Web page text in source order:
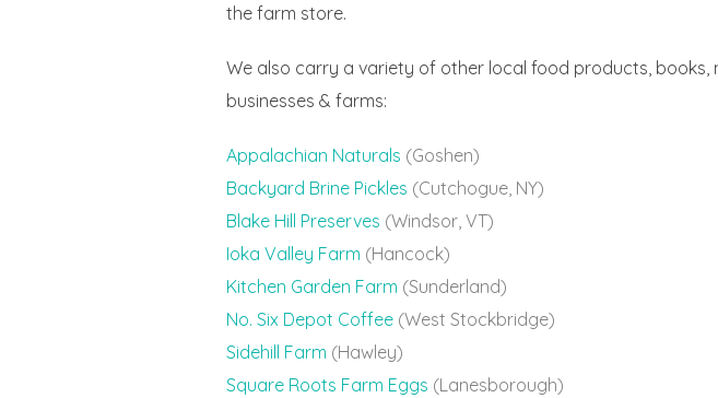
the farm store.
We also carry a variety of other local food products,
businesses & farms:
Appalachian Naturals (Goshen)
Backyard Brine Pickles (Cutchogue, NY)
Blake Hill Preserves (Windsor, VT)
Ioka Valley Farm (Hancock)
Kitchen Garden Farm (Sunderland)
No. Six Depot Coffee (West Stockbridge)
Sidehill Farm (Hawley)
Square Roots Farm Eggs (Lanesborough)